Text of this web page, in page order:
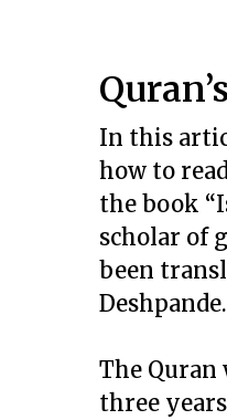
In this
how to
the book
scholar of
been
Deshpande.
The Quran
three